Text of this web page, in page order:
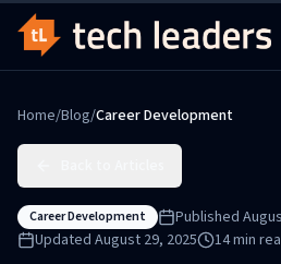
Home/Blog/Career Development
Career Development Published
Updated August 29, 2025 14min